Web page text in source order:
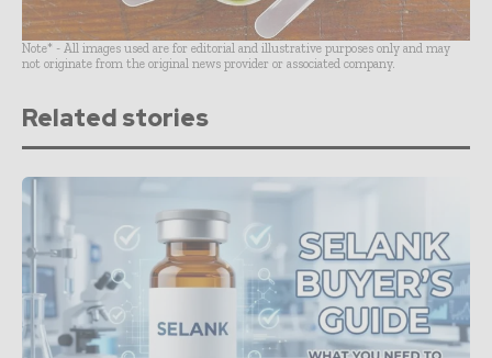
Note* - All images used are for editorial and illustrative purposes only and may
not originate from the original news provider or associated company.
Related stories